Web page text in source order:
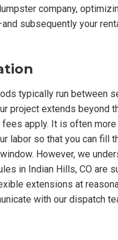
company,
subsequently your
typically run between
project extends beyond
fees apply. It is often
labor so that you can fill
However, we
in Indian Hills, CO are
extensions at
with our dispatch